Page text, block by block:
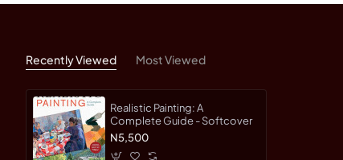
Recently Viewed Most Viewed
Realistic Painting: A
Complete Guide - Softcover
N5,500